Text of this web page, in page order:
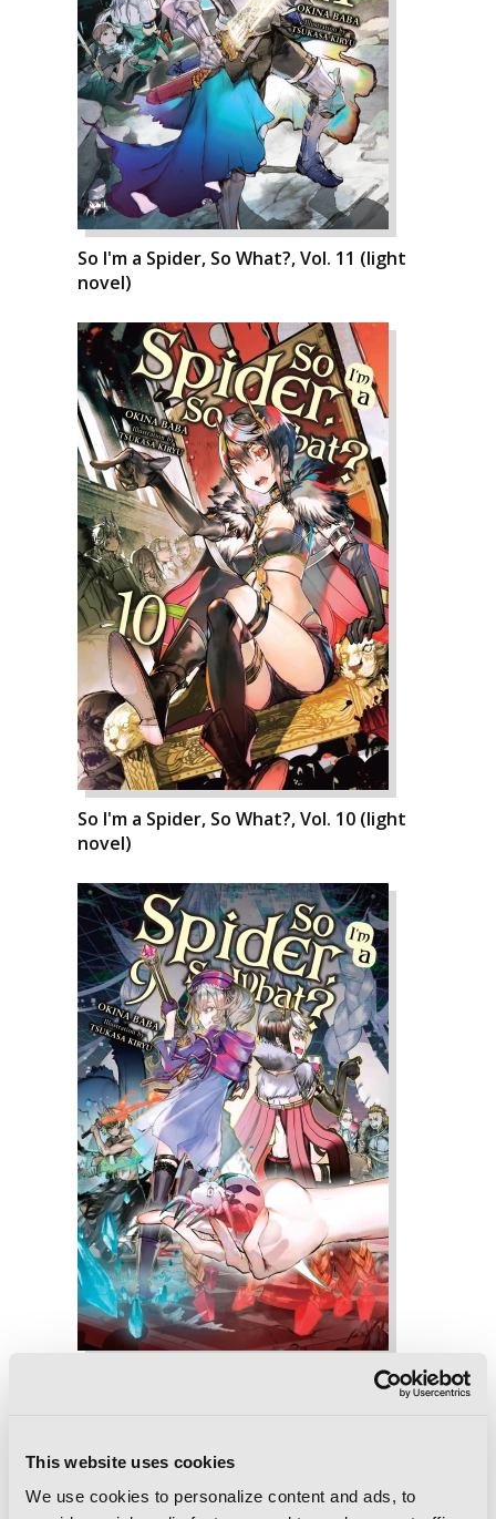
This website uses cookies
We use cookies to personalize content and ads, to
So I'm a Spider, So What?, Vol. 11 (light
novel)
So I'm a Spider, So What?, Vol. 10 (light
novel)
So I'm a Spider, So What?, Vol. 9 (light